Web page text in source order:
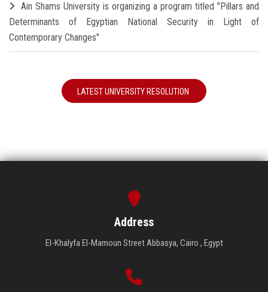
Ain Shams University is organizing a program titled "Pillars and
Determinants of Egyptian National Security in Light of
Contemporary Changes"
LATEST UNIVERSITY RESOLUTION
Address
El-Khalyfa El-Mamoun Street Abbasya, Cairo , Egypt